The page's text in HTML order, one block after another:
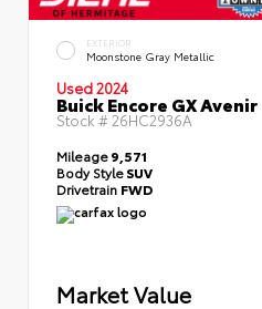
EXTERIOR
Moonstone Gray Metallic
Used 2024
Buick Encore GX Avenir
Stock #26HC2936A
Mileage9,571
Body StyleSUV
Drivetrain FWD
Market Value